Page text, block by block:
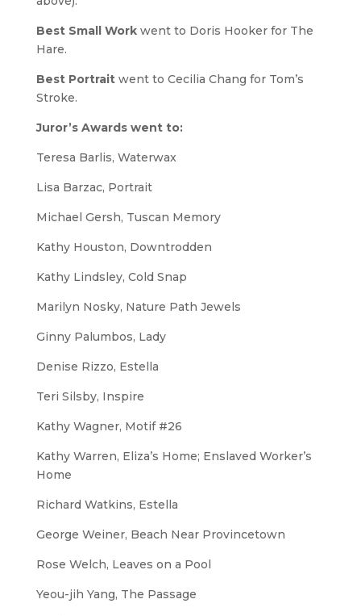
Best Small Workwent to Doris Hooker for The
Hare.
Best Portrait went to Cecilia Chang for Tom’s
Stroke.
Juror’s Awards went to:
Teresa Barlis, Waterwax
Lisa Barzac, Portrait
Michael Gersh, Tuscan Memory
Kathy Houston, Downtrodden
Kathy Lindsley, Cold Snap
Marilyn Nosky, Nature Path Jewels
Ginny Palumbos, Lady
Denise Rizzo, Estella
Teri Silsby, Inspire
Kathy Wagner, Motif #26
Kathy Warren, Eliza’s Home; Enslaved Worker’s
Home
Richard Watkins, Estella
George Weiner, Beach Near Provincetown
Rose Welch, Leaves on a Pool
Yeou-jih Yang, The Passage